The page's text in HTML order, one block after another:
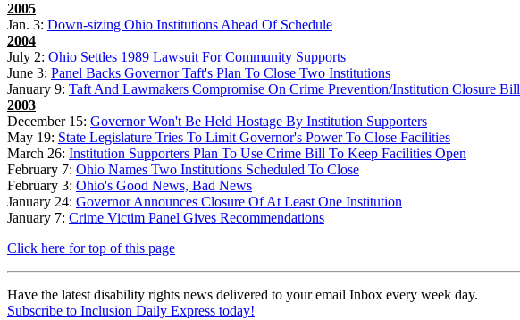
2005
Jan. 3: Down-sizing Ohio Institutions Ahead Of Schedule
2004
July 2: Ohio Settles 1989 Lawsuit For Community Supports
June 3: Panel Backs Governor Taft's Plan To Close Two Institutions
January 9: Taft And Lawmakers Compromise On Crime Prevention/Institution Closure Bill
2003
December 15: Governor Won't Be Held Hostage By Institution Supporters
May 19: State Legislature Tries To Limit Governor's Power To Close Facilities
March 26: Institution Supporters Plan To Use Crime Bill To Keep Facilities Open
February 7: Ohio Names Two Institutions Scheduled To Close
February 3: Ohio's Good News, Bad News
January 24: Governor Announces Closure Of At Least One Institution
January 7: Crime Victim Panel Gives Recommendations
Click here for top of this page
Have the latest disability rights news delivered to your email Inbox every week day.
Subscribe to Inclusion Daily Express today!